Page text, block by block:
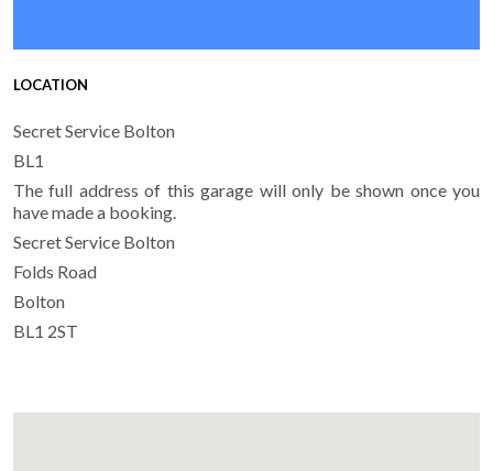
LOCATION
Secret Service Bolton
BL1
The full address of this garage will only be shown once you
have made a booking.
Secret Service Bolton
Folds Road
Bolton
BL1 2ST